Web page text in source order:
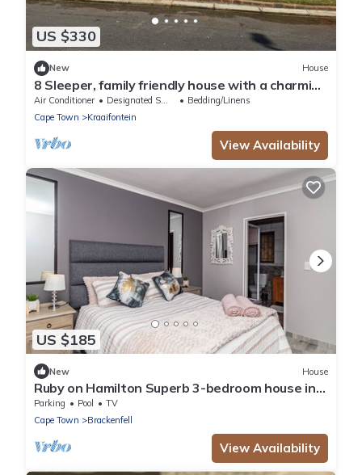
US $330
New House
8 Sleeper, family friendly house with a charming
swimming pool in Cape Town.
Air Conditioner Designated Smoking Area
Bedding/Linens
Cape Town
Kraaifontein
View Availability
US $185
New House
Ruby on Hamilton Superb 3-bedroom house in
Cape Town perfect for your getaway
Parking Pool
TV
Cape Town
Brackenfell
View Availability